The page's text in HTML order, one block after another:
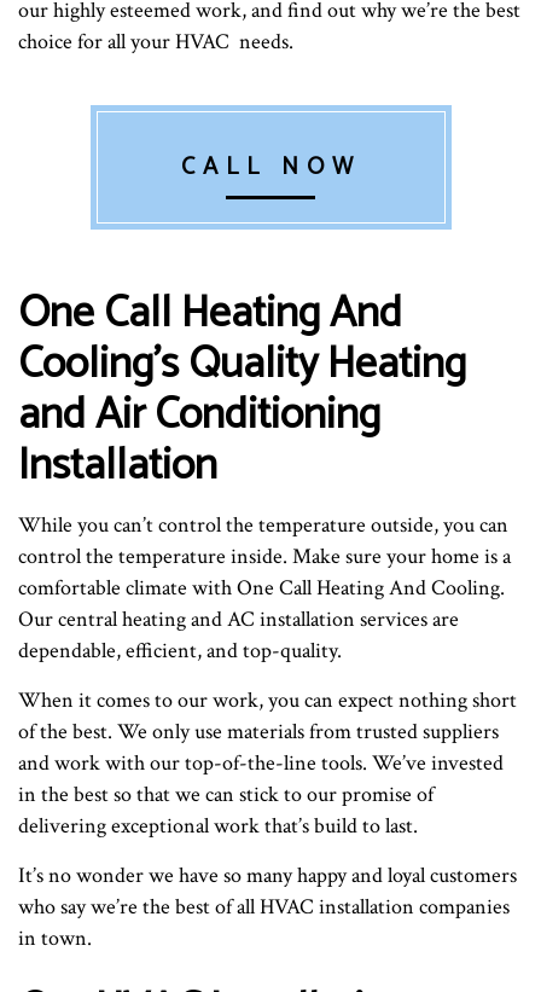
our highly esteemed work, and find out why we’re the best
choice for all your HVAC needs.
CALL NOW
One Call Heating And
Cooling’s Quality Heating
and Air Conditioning
Installation
While you can’t control the temperature outside, you can
control the temperature inside. Make sure your home is a
comfortable climate with One Call Heating And Cooling.
Our central heating and AC installation services are
dependable, efficient, and top-quality.
When it comes to our work, you can expect nothing short
of the best. We only use materials from trusted suppliers
and work with our top-of-the-line tools. We’ve invested
in the best so that we can stick to our promise of
delivering exceptional work that’s build to last.
It’s no wonder we have so many happy and loyal customers
who say we’re the best of all HVAC installation companies
in town.